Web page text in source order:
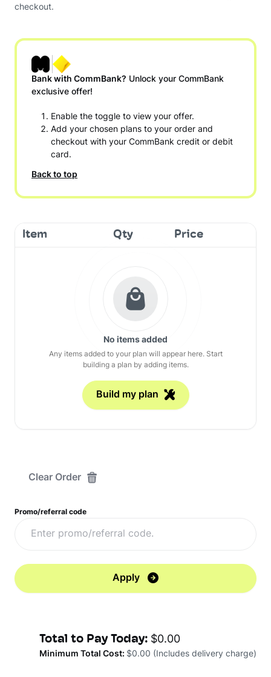
checkout.
Bank with CommBank? Unlock your CommBank
exclusive offer!
Enable the toggle to view your offer.
Add your chosen plans to your order and
checkout with your CommBank credit or debit
card.
Back to top
Item Qty Price
No items added
Any items added to your plan will appear here. Start
building a plan by adding items.
Build my plan
Clear Order
Promo/referral code
Apply
Total to Pay Today: $0.00
Minimum Total Cost: $0.00 (Includes delivery charge)